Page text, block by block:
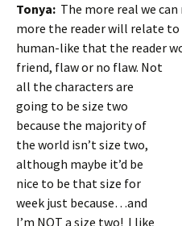
Tonya: The more real we
more the reader will relate to
human-like that the reader
friend, flaw or no flaw. Not
all the characters are
going to be size two
because the majority of
the world isn’t size two,
although maybe it’d be
nice to be that size for
week just because…and
I’m NOT a size two! I like